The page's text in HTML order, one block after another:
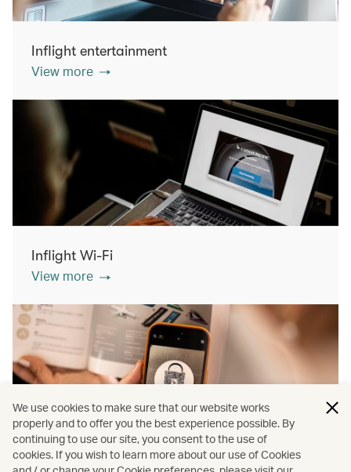
Inflight entertainment
View more
Inflight Wi-Fi
View more
Inflight shopping
We use cookies to make sure that our website works
properly and to offer you the best experience possible. By
continuing to use our site, you consent to the use of
cookies. If you wish to learn more about our use of Cookies